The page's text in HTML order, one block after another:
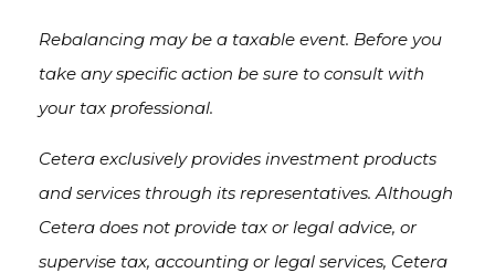
Rebalancing may be a taxable event. Before you
take any specific action be sure to consult with
your tax professional.
Cetera exclusively provides investment products
and services through its representatives. Although
Cetera does not provide tax or legal advice, or
supervise tax, accounting or legal services, Cetera